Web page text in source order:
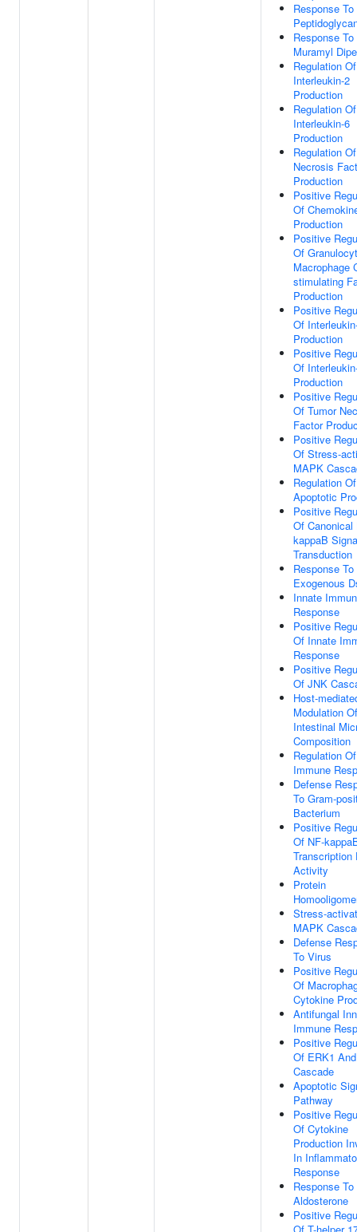
Response To
Response To
Muramyl
Regulation Of
Interleukin-2
Production
Regulation Of
Interleukin-6
Production
Regulation
Necrosis
Production
Positive
Of
Production
Positive
Of
Macrophage
stimulating
Production
Positive
Of
Production
Positive
Of
Production
Positive
Of Tumor
Factor
Positive
Of Stress-
MAPK
Regulation Of
Apoptotic
Positive
Of Canonical
kappaB
Transduction
Response To
Exogenous
Innate
Response
Positive
Of Innate
Response
Positive
Of JNK
Host-
Modulation Of
Intestinal
Composition
Regulation Of
Immune
Defense
To Gram-
Bacterium
Positive
Of NF-
Transcription
Activity
Protein
Stress-
MAPK
Defense
To Virus
Positive
Of
Cytokine
Antifungal
Immune
Positive
Of ERK1
Cascade
Apoptotic
Pathway
Positive
Of Cytokine
Production
In
Response
Response To
Aldosterone
Positive